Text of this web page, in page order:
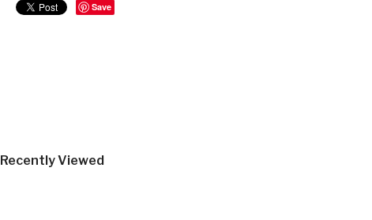
Save
Recently Viewed